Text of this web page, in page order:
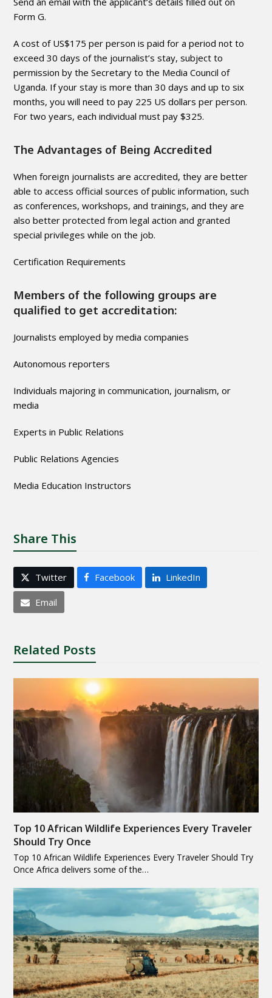
Form G.
A cost of US$175 per person is paid for a period not to
exceed 30 days of the journalist’s stay, subject to
permission by the Secretary to the Media Council of
Uganda. If your stay is more than 30 days and up to six
months, you will need to pay 225 US dollars per person.
For two years, each individual must pay $325.
The Advantages of Being Accredited
When foreign journalists are accredited, they are better
able to access official sources of public information, such
as conferences, workshops, and trainings, and they are
also better protected from legal action and granted
special privileges while on the job.
Certification Requirements
Members of the following groups are
qualified to get accreditation:
Journalists employed by media companies
Autonomous reporters
Individuals majoring in communication, journalism, or
media
Experts in Public Relations
Public Relations Agencies
Media Education Instructors
Share This
Twitter Facebook LinkedIn
Email
Related Posts
Top 10 African Wildlife Experiences Every Traveler
Should Try Once
Top 10 African Wildlife Experiences Every Traveler Should Try
Once Africa delivers some of the…